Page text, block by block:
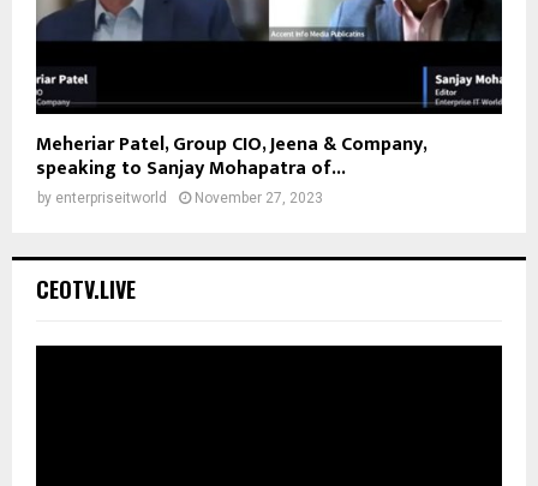
Meheriar Patel, Group CIO, Jeena & Company,
speaking to Sanjay Mohapatra of...
by enterpriseitworld November 27, 2023
CEOTV.LIVE